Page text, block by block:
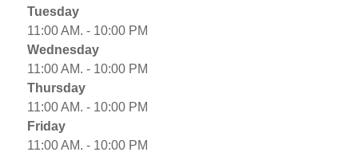
Tuesday
11:00 AM. - 10:00 PM
Wednesday
11:00 AM. - 10:00 PM
Thursday
11:00 AM. - 10:00 PM
Friday
11:00 AM. - 10:00 PM